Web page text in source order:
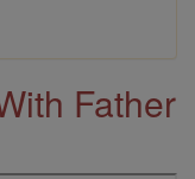
Father